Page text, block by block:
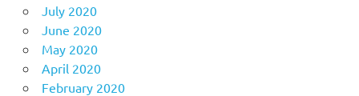
July 2020
June 2020
May 2020
April 2020
February 2020